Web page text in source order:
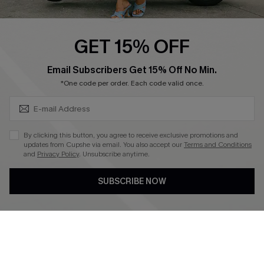
Swim Fit Solution
Become a Member
DOWNLOAD CUPSHE APP
FOLLOW US ON
GET 15% OFF
Email Subscribers Get 15% Off No Min.
*One code per order. Each code valid once.
By clicking this button, you agree to receive exclusive promotions and
updates from Cupshe via email. You also accept ourTerms and Conditions
and Privacy Policy. Unsubscribe anytime.
SUBSCRIBE NOW